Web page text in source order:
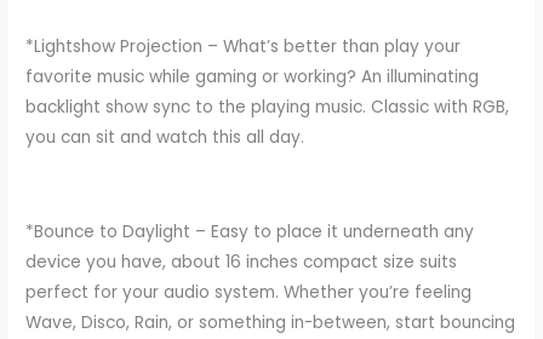
*Lightshow Projection – What’s better than play your
favorite music while gaming or working? An illuminating
backlight show sync to the playing music. Classic with RGB,
you can sit and watch this all day.
*Bounce to Daylight – Easy to place it underneath any
device you have, about 16 inches compact size suits
perfect for your audio system. Whether you’re feeling
Wave, Disco, Rain, or something in-between, start bouncing